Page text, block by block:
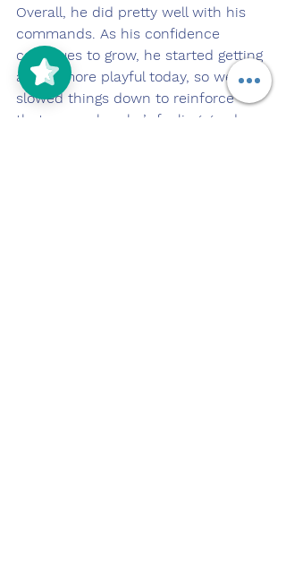
Overall, he did pretty well with his
commands. As his confidence
continues to grow, he started getting
a little more playful today, so we
slowed things down to reinforce
that even when he’s feeling good